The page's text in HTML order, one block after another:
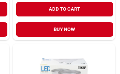
ADD TO CART
BUY NOW